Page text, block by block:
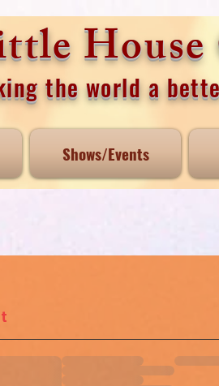
House
the world a
Shows/Events